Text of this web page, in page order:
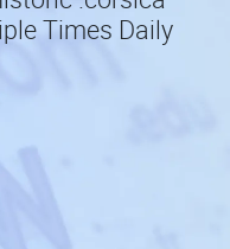
Times Daily